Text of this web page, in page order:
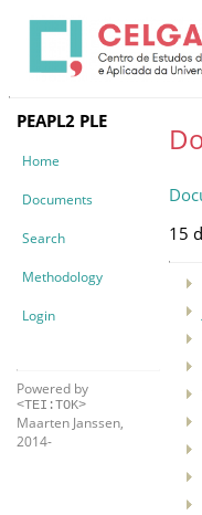
PEAPL2 PLE
Home
Documents
Search
Methodology
Login
Powered by
<TEI:TOK>
Maarten Janssen,
2014-
15